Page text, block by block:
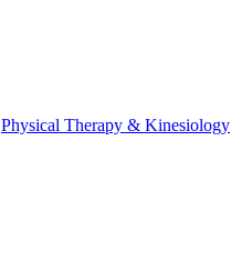
Physical Therapy & Kinesiology